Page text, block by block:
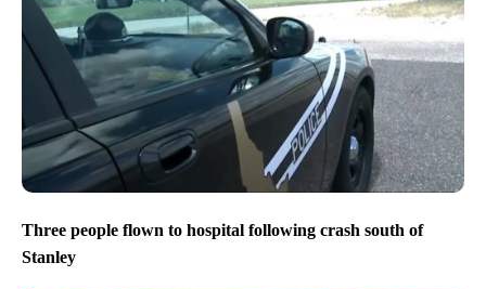
Three people flown to hospital following crash south of
Stanley